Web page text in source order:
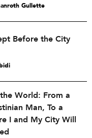
Gullette
Before the City
World: From a
Man, To a
I and My City Will